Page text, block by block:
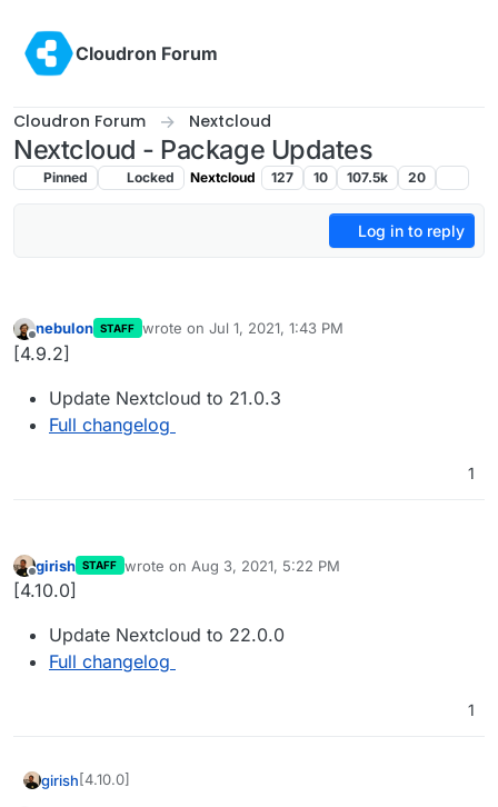
Cloudron Forum
Cloudron Forum Nextcloud
Nextcloud - Package Updates
Pinned Locked Nextcloud 127 10 107.5k 20
Log in to reply
Offline
nebulon STAFF wrote on Jul 1, 2021, 1:43 PM
last edited by
[4.9.2]
Update Nextcloud to 21.0.3
Full changelog
1
Offline
girish STAFF wrote on Aug 3, 2021, 5:22 PM
last edited by
[4.10.0]
Update Nextcloud to 22.0.0
Full changelog
1
girish[4.10.0]